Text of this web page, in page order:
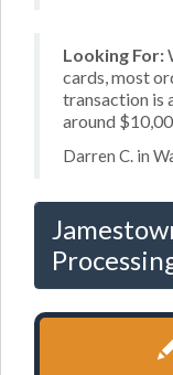
Looking For:
cards, most
transaction is
around
Darren C. in